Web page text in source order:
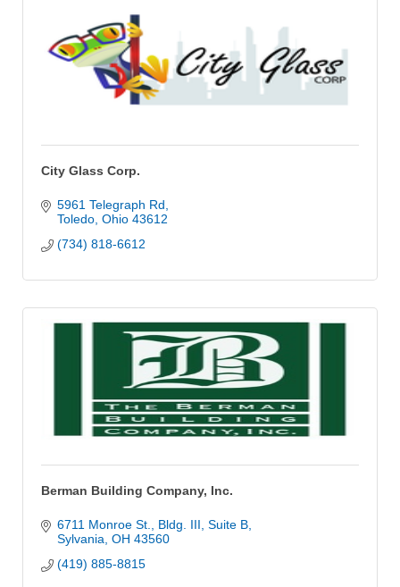
City Glass Corp.
5961 Telegraph Rd
Toledo Ohio 43612
(734) 818-6612
Berman Building Company, Inc.
6711 Monroe St., Bldg. III Suite B
Sylvania OH 43560
(419) 885-8815